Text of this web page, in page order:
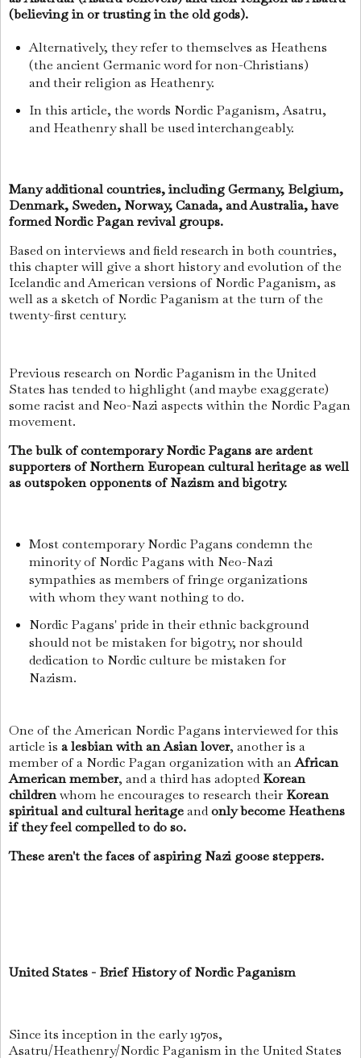
(believing in or trusting in the old gods).
Alternatively, they refer to themselves as Heathens
(the ancient Germanic word for non-Christians)
and their religion as Heathenry.
In this article, the words Nordic Paganism, Asatru,
and Heathenry shall be used interchangeably.
Many additional countries, including Germany, Belgium,
Denmark, Sweden, Norway, Canada, and Australia, have
formed Nordic Pagan revival groups.
Based on interviews and field research in both countries,
this chapter will give a short history and evolution of the
Icelandic and American versions of Nordic Paganism, as
well as a sketch of Nordic Paganism at the turn of the
twenty-first century.
Previous research on Nordic Paganism in the United
States has tended to highlight (and maybe exaggerate)
some racist and Neo-Nazi aspects within the Nordic Pagan
movement.
The bulk of contemporary Nordic Pagans are ardent
supporters of Northern European cultural heritage as well
as outspoken opponents of Nazism and bigotry.
Most contemporary Nordic Pagans condemn the
minority of Nordic Pagans with Neo-Nazi
sympathies as members of fringe organizations
with whom they want nothing to do.
Nordic Pagans' pride in their ethnic background
should not be mistaken for bigotry, nor should
dedication to Nordic culture be mistaken for
Nazism.
One of the American Nordic Pagans interviewed for this
article is a lesbian with an Asian lover, another is a
member of a Nordic Pagan organization with anAfrican
American member, and a third has adoptedKorean
childrenwhom he encourages to research their Korean
spiritual and cultural heritageandonly become Heathens
if they feel compelled to do so.
These aren't the faces of aspiring Nazi goose steppers.
United States - Brief History of Nordic Paganism
Since its inception in the early 1970s,
Asatru/Heathenry/Nordic Paganism in the United States